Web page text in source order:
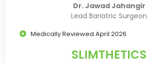
Dr. Jawad Jahangir
Lead Bariatric Surgeon
Medically Reviewed April 2026
SLIMTHETICS